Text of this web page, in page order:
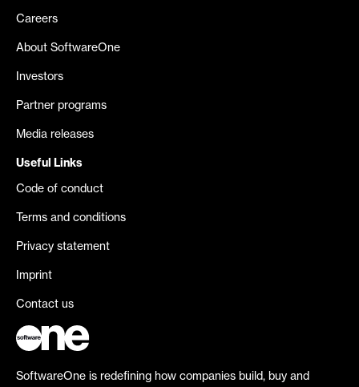
Careers
About SoftwareOne
Investors
Partner programs
Media releases
Useful Links
Code of conduct
Terms and conditions
Privacy statement
Imprint
Contact us
SoftwareOne is redefining how companies build, buy and